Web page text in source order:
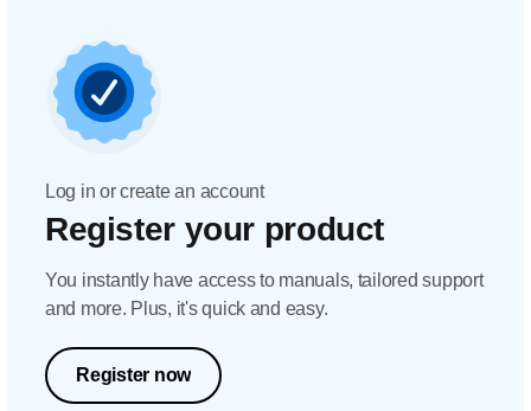
Log in or create an account
Register your product
You instantly have access to manuals, tailored support
and more. Plus, it's quick and easy.
Register now